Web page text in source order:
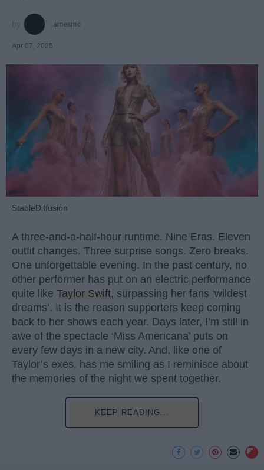
jamesmc
Apr 07, 2025
StableDiffusion
A three-and-a-half-hour runtime. Nine Eras. Eleven
outfit changes. Three surprise songs. Zero breaks.
One unforgettable evening. In the past century, no
other performer has put on an electric performance
quite like Taylor Swift, surpassing her fans ‘wildest
dreams’. It is the reason supporters keep coming
back to her shows each year. Days later, I’m still in
awe of the spectacle ‘Miss Americana’ puts on
every few days in a new city. And, like one of
Taylor’s exes, has me smiling as I reminisce about
the memories of the night we spent together.
KEEP READING...